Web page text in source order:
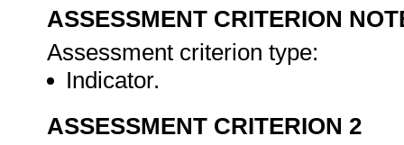
ASSESSMENT CRITERION
Assessment criterion type:
Indicator.
ASSESSMENT CRITERION 2